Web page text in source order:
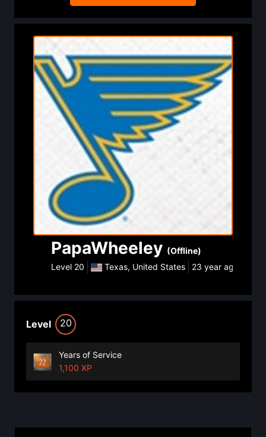
PapaWheeley (Offline)
Level 20 Texas, United States 23 year ago
Level 20
Years of Service
1,100 XP